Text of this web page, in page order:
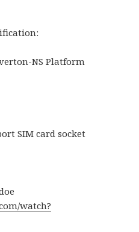
NS Platform
SIM card socket
watch?